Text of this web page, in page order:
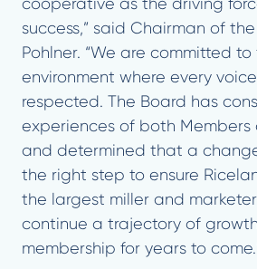
cooperative as the driving
success,” said Chairman of
Pohlner. “We are committed
environment where every
respected. The Board has
experiences of both Members
and determined that a
the right step to ensure
the largest miller and marketer
continue a trajectory of
membership for years to